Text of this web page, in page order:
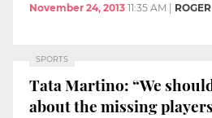
November 24, 2013 11:35 AM |
SPORTS
Tata Martino: “We
about the missing